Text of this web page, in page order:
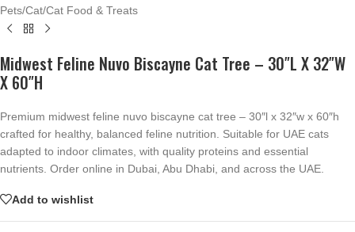
Pets/Cat/Cat Food & Treats
Midwest Feline Nuvo Biscayne Cat Tree – 30″L X 32″W
X 60″H
Premium midwest feline nuvo biscayne cat tree – 30″l x 32″w x 60″h
crafted for healthy, balanced feline nutrition. Suitable for UAE cats
adapted to indoor climates, with quality proteins and essential
nutrients. Order online in Dubai, Abu Dhabi, and across the UAE.
Add to wishlist